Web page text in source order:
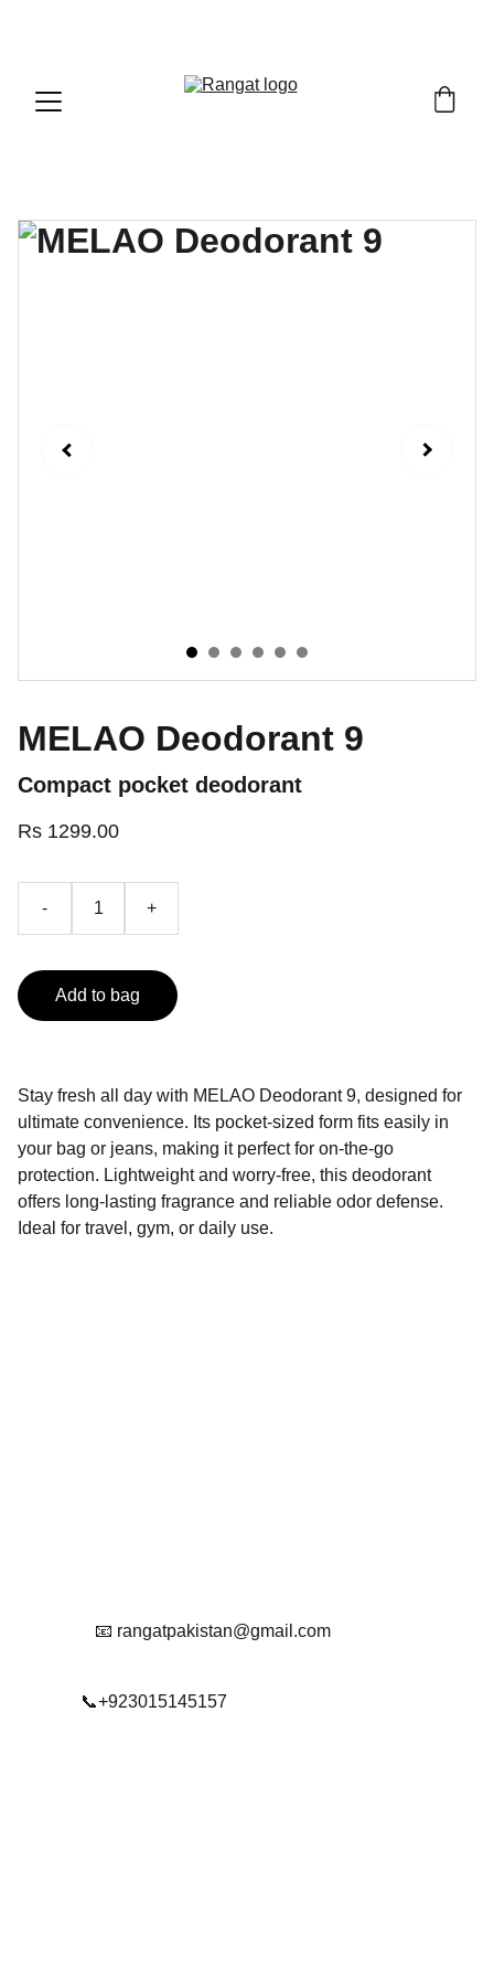
MELAO Deodorant 9
Compact pocket deodorant
Rs 1299.00
- +
Add to bag
Stay fresh all day with MELAO Deodorant 9, designed for
ultimate convenience. Its pocket-sized form fits easily in
your bag or jeans, making it perfect for on-the-go
protection. Lightweight and worry-free, this deodorant
offers long-lasting fragrance and reliable odor defense.
Ideal for travel, gym, or daily use.
📧 rangatpakistan@gmail.com
📞+923015145157